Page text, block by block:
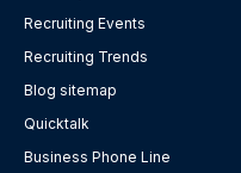
Recruiting Events
Recruiting Trends
Blog sitemap
Quicktalk
Business Phone Line